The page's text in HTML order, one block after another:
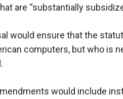
are “substantially
would ensure that the
computers, but who is
would include